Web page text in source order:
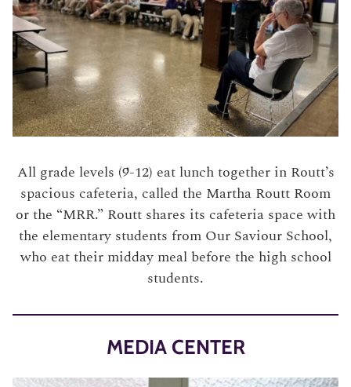
All grade levels (9-12) eat lunch together in Routt’s
spacious cafeteria, called the Martha Routt Room
or the “MRR.” Routt shares its cafeteria space with
the elementary students from Our Saviour School,
who eat their midday meal before the high school
students.
MEDIA CENTER